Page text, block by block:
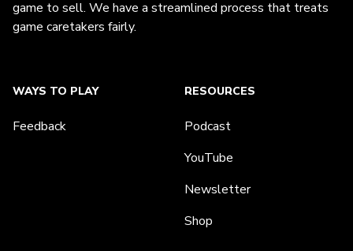
game to sell. We have a streamlined process that treats
game caretakers fairly.
WAYS TO PLAY
Feedback
RESOURCES
Podcast
YouTube
Newsletter
Shop